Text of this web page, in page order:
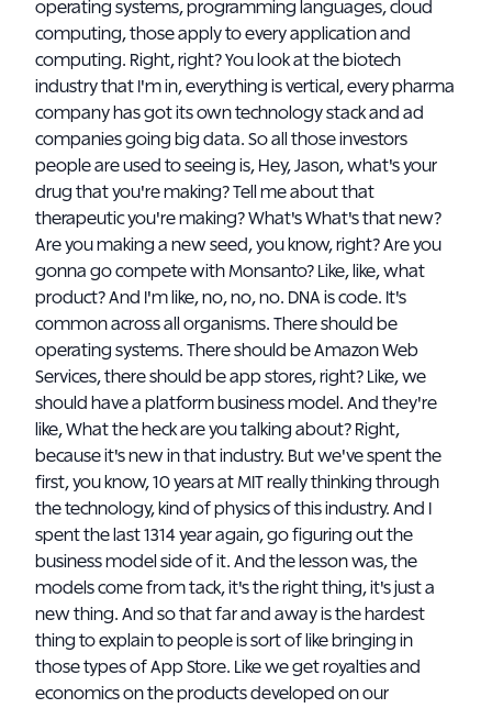
operating systems, programming languages, cloud
computing, those apply to every application and
computing. Right, right? You look at the biotech
industry that I'm in, everything is vertical, every pharma
company has got its own technology stack and ad
companies going big data. So all those investors
people are used to seeing is, Hey, Jason, what's your
drug that you're making? Tell me about that
therapeutic you're making? What's What's that new?
Are you making a new seed, you know, right? Are you
gonna go compete with Monsanto? Like, like, what
product? And I'm like, no, no, no. DNA is code. It's
common across all organisms. There should be
operating systems. There should be Amazon Web
Services, there should be app stores, right? Like, we
should have a platform business model. And they're
like, What the heck are you talking about? Right,
because it's new in that industry. But we've spent the
first, you know, 10 years at MIT really thinking through
the technology, kind of physics of this industry. And I
spent the last 1314 year again, go figuring out the
business model side of it. And the lesson was, the
models come from tack, it's the right thing, it's just a
new thing. And so that far and away is the hardest
thing to explain to people is sort of like bringing in
those types of App Store. Like we get royalties and
economics on the products developed on our